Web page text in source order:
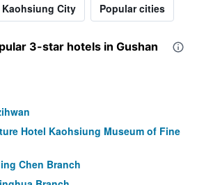
City Popular cities
3-star hotels in Gushan
Hotel Kaohsiung Museum of Fine
Chen Branch